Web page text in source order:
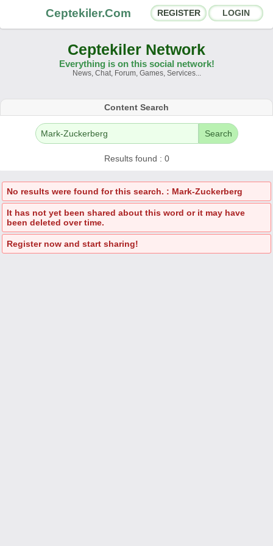
Ceptekiler.Com REGISTER LOGIN
Chat Rooms App Ecosystem
About Us
Ceptekiler.Com - v2025.01
Licence F.A.Q. C.S. Contract
Ceptekiler Network
Everything is on this social network!
News, Chat, Forum, Games, Services...
Content Search
Search
Results found : 0
No results were found for this search. : Mark-Zuckerberg
It has not yet been shared about this word or it may have
been deleted over time.
Register now and start sharing!